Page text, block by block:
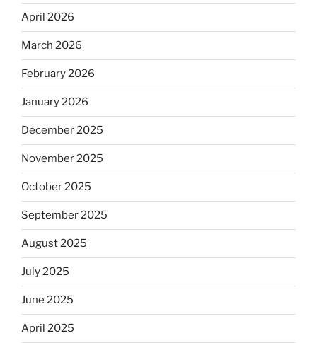
April 2026
March 2026
February 2026
January 2026
December 2025
November 2025
October 2025
September 2025
August 2025
July 2025
June 2025
April 2025